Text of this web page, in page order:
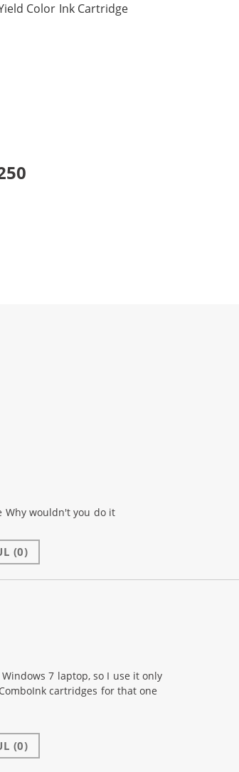
Color Ink Cartridge
Why wouldn't you do it
(0)
7 laptop, so I use it only
cartridges for that one
(0)